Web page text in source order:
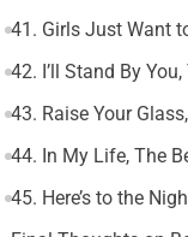
41. Girls Just Want
42. I’ll Stand By
43. Raise Your
44. In My Life, The
45. Here’s to the